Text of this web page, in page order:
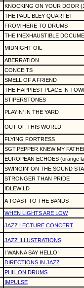
KNOCKING ON YOUR DOOR
THE PAUL BLEY QUARTET
FROM HERE TO DRUMS
THE INEXHAUSTIBLE
MIDNIGHT OIL
ABERRATION
CONCEITS
SMELL OF A FRIEND
THE HAPPIEST PLACE IN
STIPERSTONES
PLAYIN' IN THE YARD
OUT OF THIS WORLD
FLYING FORTRESS
SGT.PEPPER KNEW MY
EUROPEAN ECHOES (orange
SWINGIN' ON THE SOUND
STRONGER THAN PRIDE
IDLEWILD
A TOAST TO THE BANDS
WHEN LIGHTS ARE LOW
JAZZ LECTURE CONCERT
JAZZ ILLUSTRATIONS
I WANNA SAY HELLO!
DIRECTIONS IN JAZZ
PHIL ON DRUMS
IMPULSE